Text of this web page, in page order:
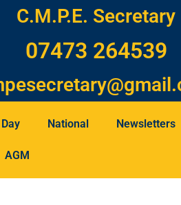
C.M.P.E. Secretary
07473 264539
National Newsletters
AGM